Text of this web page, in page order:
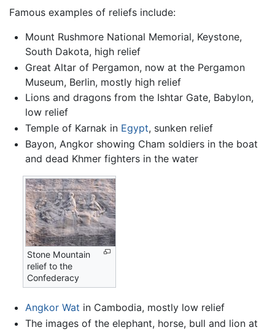
Famous examples of reliefs include:
Mount Rushmore National Memorial, Keystone,
South Dakota, high relief
Great Altar of Pergamon, now at the Pergamon
Museum, Berlin, mostly high relief
Lions and dragons from the Ishtar Gate, Babylon,
low relief
Temple of Karnak in Egypt, sunken relief
Bayon, Angkor showing Cham soldiers in the boat
and dead Khmer fighters in the water
Stone Mountain
relief to the
Confederacy
Angkor Wat in Cambodia, mostly low relief
The images of the elephant, horse, bull and lion at